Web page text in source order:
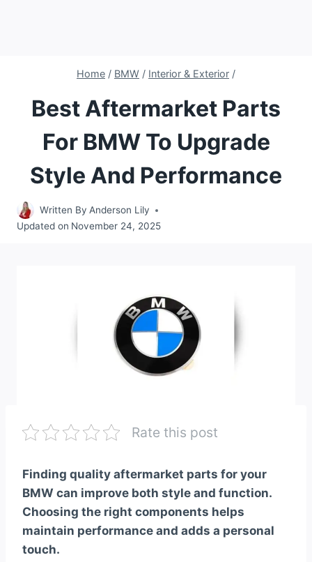
Home / BMW / Interior & Exterior /
Best Aftermarket Parts
For BMW To Upgrade
Style And Performance
Written By Anderson Lily
Updated on November 24, 2025
Rate this post
Finding quality aftermarket parts for your
BMW can improve both style and function.
Choosing the right components helps
maintain performance and adds a personal
touch.